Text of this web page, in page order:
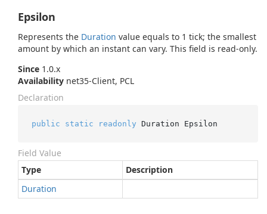
Epsilon
Represents the Duration value equals to 1 tick; the smallest
amount by which an instant can vary. This field is read-only.
Since 1.0.x
Availability net35-Client, PCL
Declaration
public static readonly Duration Epsilon
Field Value
Type
Description
Duration